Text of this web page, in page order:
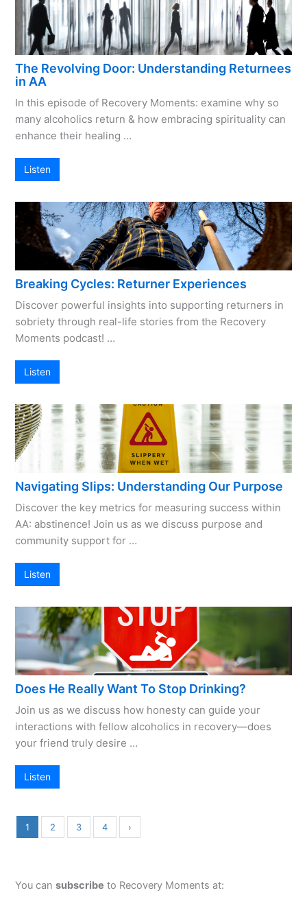
The Revolving Door: Understanding Returnees
in AA
In this episode of Recovery Moments: examine why so
many alcoholics return & how embracing spirituality can
enhance their healing …
Listen
Breaking Cycles: Returner Experiences
Discover powerful insights into supporting returners in
sobriety through real-life stories from the Recovery
Moments podcast! …
Listen
Navigating Slips: Understanding Our Purpose
Discover the key metrics for measuring success within
AA: abstinence! Join us as we discuss purpose and
community support for …
Listen
Does He Really Want To Stop Drinking?
Join us as we discuss how honesty can guide your
interactions with fellow alcoholics in recovery—does
your friend truly desire …
Listen
1 2 3 4 ›
You cansubscribe to Recovery Moments at: